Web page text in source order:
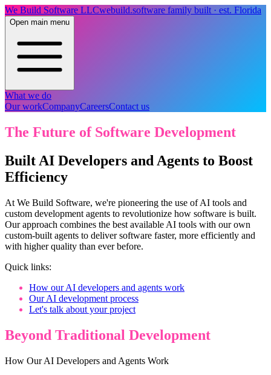
We Build Software LLCwebuild.software family built · est. Florida
Open main menu
What we do
Our workCompanyCareersContact us
The Future of Software Development
Built AI Developers and Agents to Boost
Efficiency
At We Build Software, we're pioneering the use of AI tools and
custom development agents to revolutionize how software is built.
Our approach combines the best available AI tools with our own
custom-built agents to deliver software faster, more efficiently and
with higher quality than ever before.
Quick links:
How our AI developers and agents work
Our AI development process
Let's talk about your project
Beyond Traditional Development
How Our AI Developers and Agents Work